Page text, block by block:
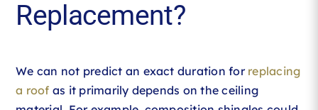
Replacement?
We can not predict an exact duration forreplacing
a roof as it primarily depends on the ceiling